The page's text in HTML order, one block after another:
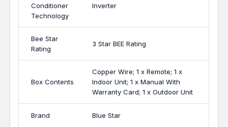
Conditioner
Technology
Inverter
Bee Star
Rating
3 Star BEE Rating
Box Contents
Copper Wire; 1 x Remote; 1 x
Indoor Unit; 1 x Manual With
Warranty Card; 1 x Outdoor Unit
Brand Blue Star